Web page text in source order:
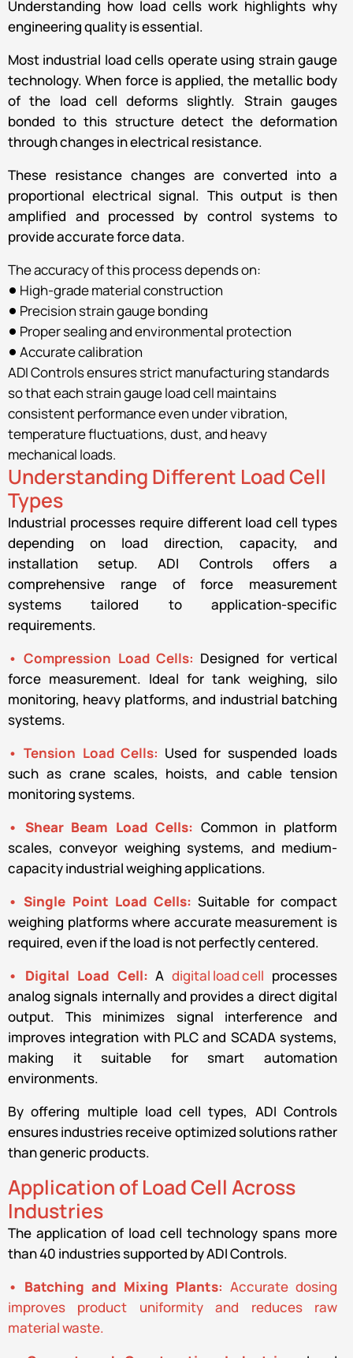
Understanding how load cells work highlights why
engineering quality is essential.
Most industrial load cells operate using strain gauge
technology. When force is applied, the metallic body
of the load cell deforms slightly. Strain gauges
bonded to this structure detect the deformation
through changes in electrical resistance.
These resistance changes are converted into a
proportional electrical signal. This output is then
amplified and processed by control systems to
provide accurate force data.
The accuracy of this process depends on:
High-grade material construction
Precision strain gauge bonding
Proper sealing and environmental protection
Accurate calibration
ADI Controls ensures strict manufacturing standards
so that each strain gauge load cell maintains
consistent performance even under vibration,
temperature fluctuations, dust, and heavy
mechanical loads.
Understanding Different Load Cell
Types
Industrial processes require different load cell types
depending on load direction, capacity, and
installation setup. ADI Controls offers a
comprehensive range of force measurement
systems tailored to application-specific
requirements.
• Compression Load Cells: Designed for vertical
force measurement. Ideal for tank weighing, silo
monitoring, heavy platforms, and industrial batching
systems.
• Tension Load Cells: Used for suspended loads
such as crane scales, hoists, and cable tension
monitoring systems.
• Shear Beam Load Cells: Common in platform
scales, conveyor weighing systems, and medium-
capacity industrial weighing applications.
• Single Point Load Cells:Suitable for compact
weighing platforms where accurate measurement is
required, even if the load is not perfectly centered.
• Digital Load Cell:Adigital load cell processes
analog signals internally and provides a direct digital
output. This minimizes signal interference and
improves integration with PLC and SCADA systems,
making it suitable for smart automation
environments.
By offering multiple load cell types, ADI Controls
ensures industries receive optimized solutions rather
than generic products.
Application of Load Cell Across
Industries
The application of load cell technology spans more
than 40 industries supported by ADI Controls.
• Batching and Mixing Plants: Accurate dosing
improves product uniformity and reduces raw
material waste.